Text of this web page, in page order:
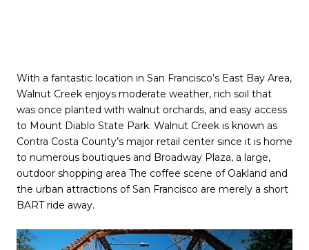
With a fantastic location in San Francisco’s East Bay Area,
Walnut Creek enjoys moderate weather, rich soil that
was once planted with walnut orchards, and easy access
to Mount Diablo State Park. Walnut Creek is known as
Contra Costa County’s major retail center since it is home
to numerous boutiques and Broadway Plaza, a large,
outdoor shopping area The coffee scene of Oakland and
the urban attractions of San Francisco are merely a short
BART ride away.